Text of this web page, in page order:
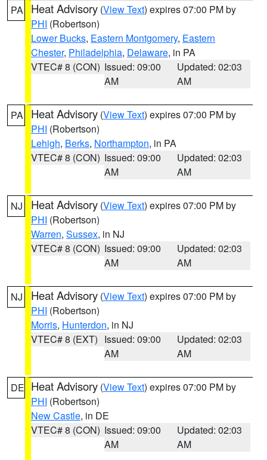
PA Heat Advisory (View Text) expires 07:00 PM by
PHI (Robertson)
Lower Bucks, Eastern Montgomery, Eastern
Chester, Philadelphia, Delaware, in PA
VTEC# 8 (CON) Issued: 09:00
AM
Updated: 02:03
AM
PA Heat Advisory (View Text) expires 07:00 PM by
PHI (Robertson)
Lehigh, Berks, Northampton, in PA
VTEC# 8 (CON) Issued: 09:00
AM
Updated: 02:03
AM
NJ Heat Advisory (View Text) expires 07:00 PM by
PHI (Robertson)
Warren, Sussex, in NJ
VTEC# 8 (CON) Issued: 09:00
AM
Updated: 02:03
AM
NJ Heat Advisory (View Text) expires 07:00 PM by
PHI (Robertson)
Morris, Hunterdon, in NJ
VTEC# 8 (EXT) Issued: 09:00
AM
Updated: 02:03
AM
DE Heat Advisory (View Text) expires 07:00 PM by
PHI (Robertson)
New Castle, in DE
VTEC# 8 (CON) Issued: 09:00
AM
Updated: 02:03
AM